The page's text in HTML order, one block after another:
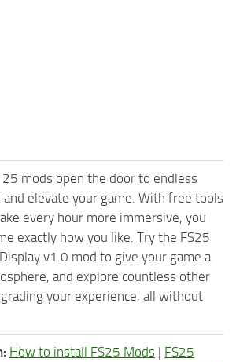
mods open the door to endless
elevate your game. With free tools
every hour more immersive, you
exactly how you like. Try the FS25
v1.0 mod to give your game a
and explore countless other
your experience, all without
How to install FS25 Mods | FS25